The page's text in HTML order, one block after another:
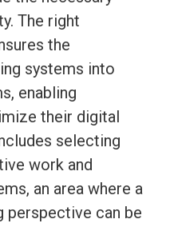
The right
the
systems into
enabling
their digital
selecting
work and
an area where a
perspective can be